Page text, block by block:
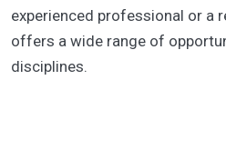
experienced professional or a
offers a wide range of
disciplines.